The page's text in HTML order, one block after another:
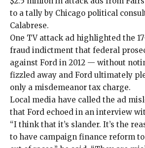
to a tally by Chicago political
Calabrese.
One TV attack ad highlighted the
fraud indictment that federal
against Ford in 2012 — without
fizzled away and Ford ultimately
only a misdemeanor tax charge.
Local media have called the ad
that Ford echoed in an interview
“I think that it’s slander. It’s the
to have campaign finance reform